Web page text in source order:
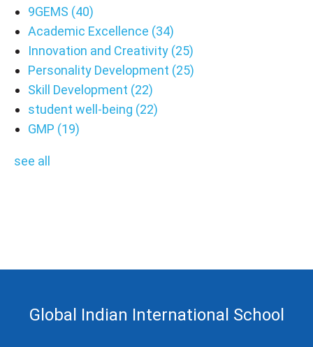
9GEMS (40)
Academic Excellence (34)
Innovation and Creativity (25)
Personality Development (25)
Skill Development (22)
student well-being (22)
GMP (19)
see all
Global Indian International School